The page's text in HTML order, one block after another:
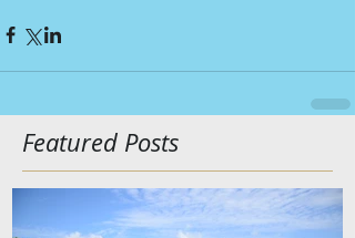
Featured Posts